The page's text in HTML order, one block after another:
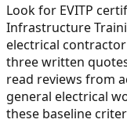
Look for EVITP
Infrastructure
electrical
three written
read reviews from
general electrical
these baseline